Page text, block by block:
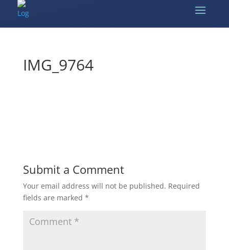
IMG_9764
Submit a Comment
Your email address will not be published. Required
fields are marked *